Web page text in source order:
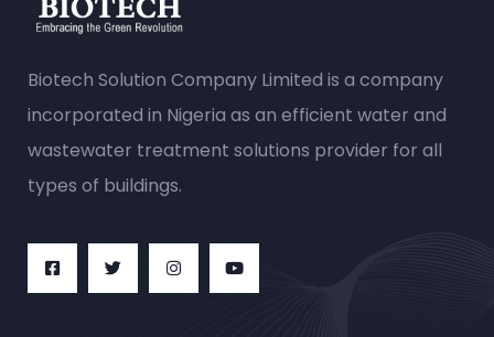
Biotech Solution Company Limited is a company
incorporated in Nigeria as an efficient water and
wastewater treatment solutions provider for all
types of buildings.